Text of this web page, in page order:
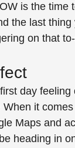
is the time
the last
on that
day
it
Maps and
heading in